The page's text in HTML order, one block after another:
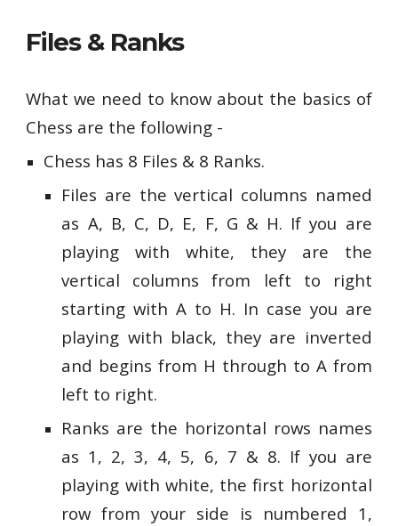
Files & Ranks
What we need to know about the basics of
Chess are the following -
Chess has 8 Files & 8 Ranks.
Files are the vertical columns named
as A, B, C, D, E, F, G & H. If you are
playing with white, they are the
vertical columns from left to right
starting with A to H. In case you are
playing with black, they are inverted
and begins from H through to A from
left to right.
Ranks are the horizontal rows names
as 1, 2, 3, 4, 5, 6, 7 & 8. If you are
playing with white, the first horizontal
row from your side is numbered 1,